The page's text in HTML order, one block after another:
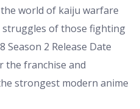
world of kaiju warfare
struggles of those fighting
2 Release Date
the franchise and
strongest modern anime